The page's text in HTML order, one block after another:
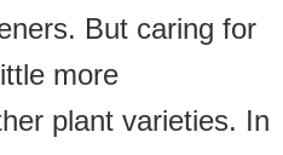
But caring for
more
plant varieties. In